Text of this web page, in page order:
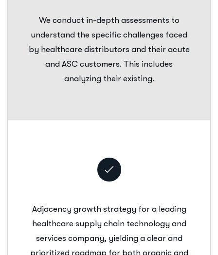
We conduct in-depth assessments to
understand the specific challenges faced
by healthcare distributors and their acute
and ASC customers. This includes
analyzing their existing.
Adjacency growth strategy for a leading
healthcare supply chain technology and
services company, yielding a clear and
prioritized roadmap for both organic and